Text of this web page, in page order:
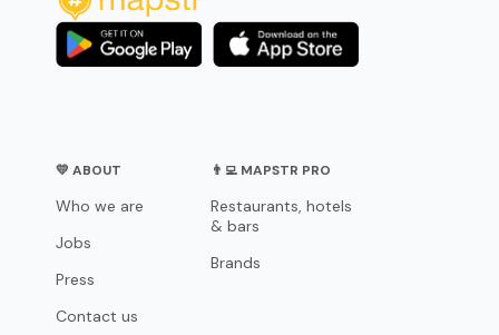
💛 ABOUT
Who we are
Jobs
Press
Contact us
👨‍💻 MAPSTR PRO
Restaurants, hotels
& bars
Brands